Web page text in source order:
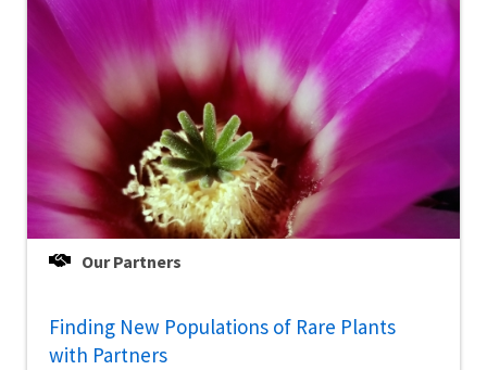
Our Partners
Finding New Populations of Rare Plants
with Partners